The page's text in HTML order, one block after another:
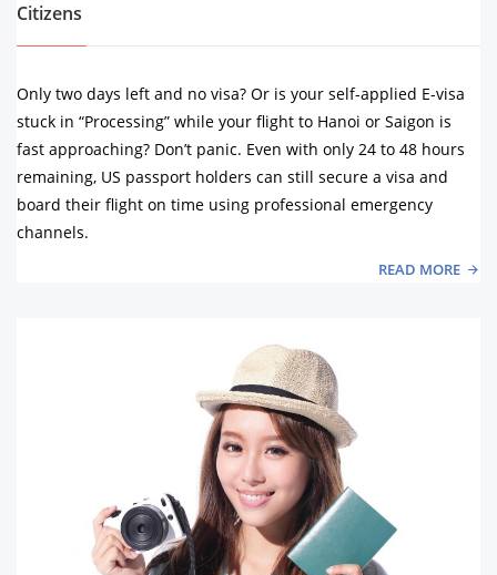
Citizens
Only two days left and no visa? Or is your self-applied E-visa
stuck in “Processing” while your flight to Hanoi or Saigon is
fast approaching? Don’t panic. Even with only 24 to 48 hours
remaining, US passport holders can still secure a visa and
board their flight on time using professional emergency
channels.
READ MORE